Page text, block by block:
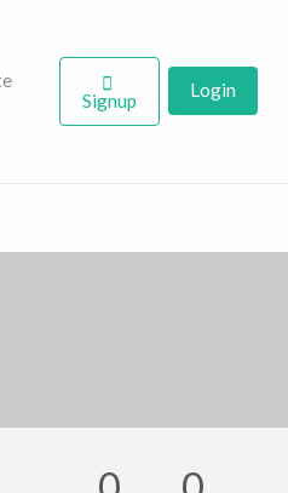
Signup Login